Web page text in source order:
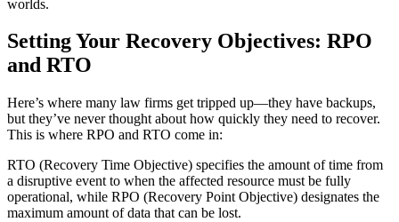
worlds.
Setting Your Recovery Objectives: RPO
and RTO
Here’s where many law firms get tripped up—they have backups,
but they’ve never thought about how quickly they need to recover.
This is where RPO and RTO come in:
RTO (Recovery Time Objective) specifies the amount of time from
a disruptive event to when the affected resource must be fully
operational, while RPO (Recovery Point Objective) designates the
maximum amount of data that can be lost.